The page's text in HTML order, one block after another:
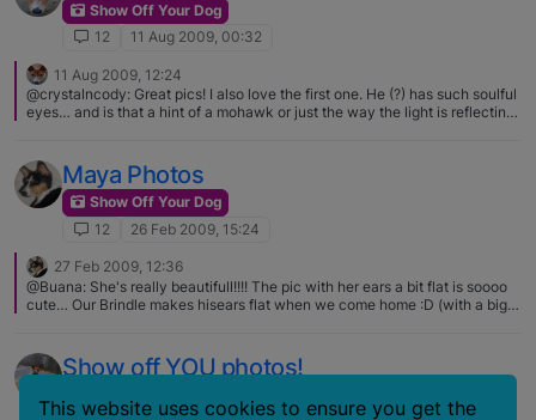
Show Off Your Dog
12
11 Aug 2009, 00:32
11 Aug 2009, 12:24
@crystalncody: Great pics! I also love the first one. He (?) has such soulful
eyes… and is that a hint of a mohawk or just the way the light is reflecting?
Maya Photos
Show Off Your Dog
12
26 Feb 2009, 15:24
27 Feb 2009, 12:36
@Buana: She's really beautifull!!!! The pic with her ears a bit flat is soooo
cute… Our Brindle makes hisears flat when we come home :D (with a big
Show off YOU photos!
This website uses cookies to ensure you get the